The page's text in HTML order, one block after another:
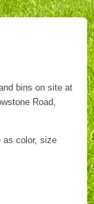
bins on site at
Road,
as color, size